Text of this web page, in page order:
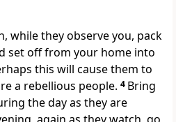
while they observe you, pack
set off from your home into
this will cause them to
a rebellious people. 4 Bring
the day as they are